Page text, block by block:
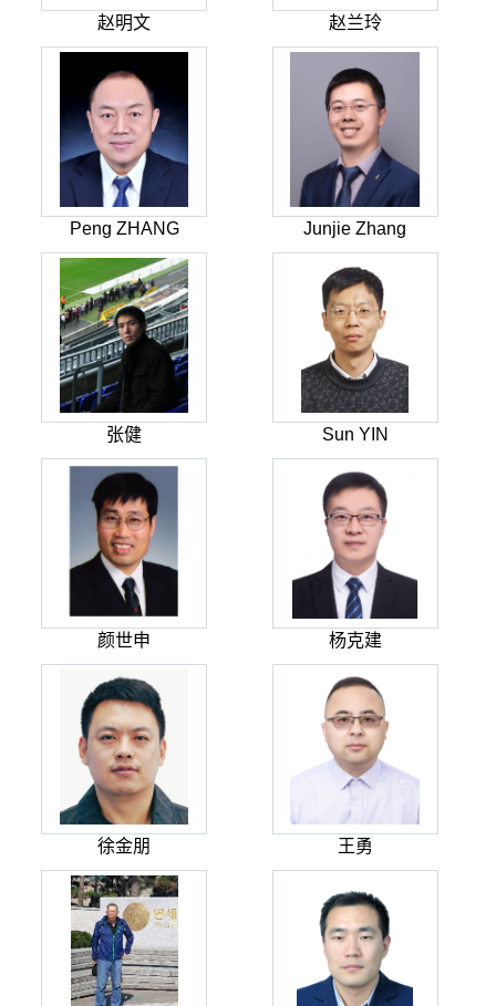
赵明文 赵兰玲
Peng ZHANG Junjie Zhang
张健 Sun YIN
颜世申 杨克建
徐金朋 王勇